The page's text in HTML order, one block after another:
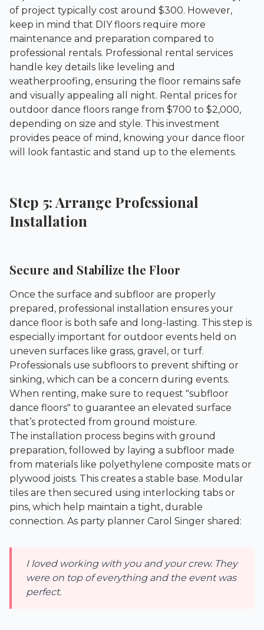
of project typically cost around $300. However,
keep in mind that DIY floors require more
maintenance and preparation compared to
professional rentals. Professional rental services
handle key details like leveling and
weatherproofing, ensuring the floor remains safe
and visually appealing all night. Rental prices for
outdoor dance floors range from $700 to $2,000,
depending on size and style. This investment
provides peace of mind, knowing your dance floor
will look fantastic and stand up to the elements.
Step 5: Arrange Professional
Installation
Secure and Stabilize the Floor
Once the surface and subfloor are properly
prepared, professional installation ensures your
dance floor is both safe and long-lasting. This step is
especially important for outdoor events held on
uneven surfaces like grass, gravel, or turf.
Professionals use subfloors to prevent shifting or
sinking, which can be a concern during events.
When renting, make sure to request "subfloor
dance floors" to guarantee an elevated surface
that’s protected from ground moisture.
The installation process begins with ground
preparation, followed by laying a subfloor made
from materials like polyethylene composite mats or
plywood joists. This creates a stable base. Modular
tiles are then secured using interlocking tabs or
pins, which help maintain a tight, durable
connection. As party planner Carol Singer shared:
I loved working with you and your crew. They
were on top of everything and the event was
perfect.